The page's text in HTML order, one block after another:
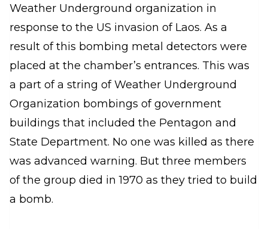
Weather Underground organization in
response to the US invasion of Laos. As a
result of this bombing metal detectors were
placed at the chamber’s entrances. This was
a part of a string of Weather Underground
Organization bombings of government
buildings that included the Pentagon and
State Department. No one was killed as there
was advanced warning. But three members
of the group died in 1970 as they tried to build
a bomb.